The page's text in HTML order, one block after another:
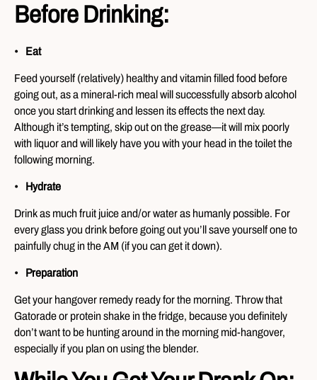
Before Drinking:
Eat
Feed yourself (relatively) healthy and vitamin filled food before
going out, as a mineral-rich meal will successfully absorb alcohol
once you start drinking and lessen its effects the next day.
Although it’s tempting, skip out on the grease—it will mix poorly
with liquor and will likely have you with your head in the toilet the
following morning.
Hydrate
Drink as much fruit juice and/or water as humanly possible. For
every glass you drink before going out you’ll save yourself one to
painfully chug in the AM (if you can get it down).
Preparation
Get your hangover remedy ready for the morning. Throw that
Gatorade or protein shake in the fridge, because you definitely
don’t want to be hunting around in the morning mid-hangover,
especially if you plan on using the blender.